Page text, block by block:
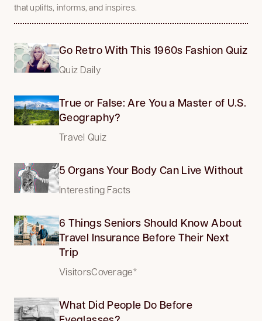
that uplifts, informs, and inspires.
Go Retro With This 1960s Fashion Quiz
Quiz Daily
True or False: Are You a Master of U.S.
Geography?
Travel Quiz
5 Organs Your Body Can Live Without
Interesting Facts
6 Things Seniors Should Know About
Travel Insurance Before Their Next
Trip
VisitorsCoverage*
What Did People Do Before